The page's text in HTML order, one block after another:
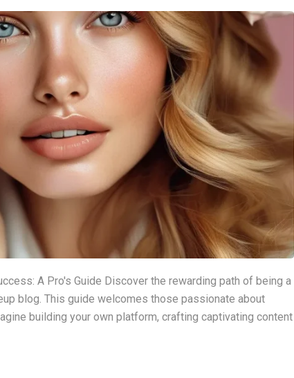
A Pro's Guide Discover the rewarding path of being a
blog. This guide welcomes those passionate about
building your own platform, crafting captivating content